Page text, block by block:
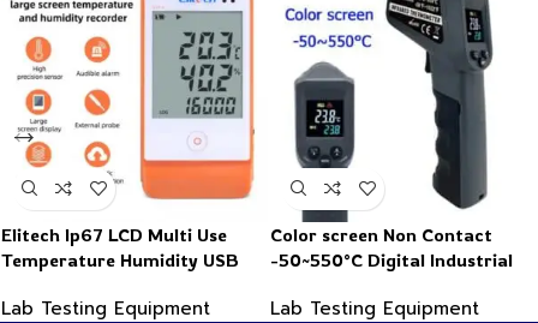
Elitech Ip67 LCD Multi Use
Temperature Humidity USB
Lab Testing Equipment
Color screen Non Contact
-50~550°C Digital Industrial
Lab Testing Equipment